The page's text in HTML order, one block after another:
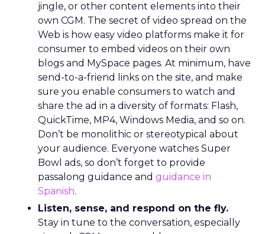
jingle, or other content elements into their
own CGM. The secret of video spread on the
Web is how easy video platforms make it for
consumer to embed videos on their own
blogs and MySpace pages. At minimum, have
send-to-a-friend links on the site, and make
sure you enable consumers to watch and
share the ad in a diversity of formats: Flash,
QuickTime, MP4, Windows Media, and so on.
Don’t be monolithic or stereotypical about
your audience. Everyone watches Super
Bowl ads, so don’t forget to provide
passalong guidance and guidance in
Spanish.
Listen, sense, and respond on the fly.
Stay in tune to the conversation, especially